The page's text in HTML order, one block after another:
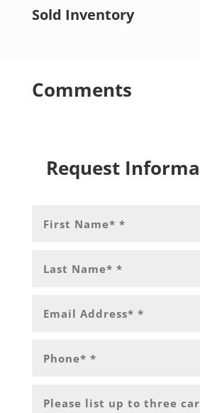
Sold Inventory
Comments
Request